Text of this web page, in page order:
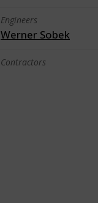
Engineers
Werner Sobek
Contractors